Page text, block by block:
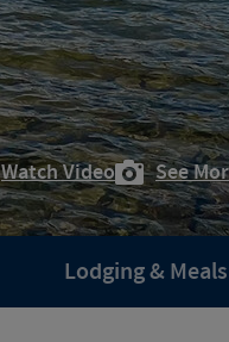
Watch Video See
Lodging & Meals